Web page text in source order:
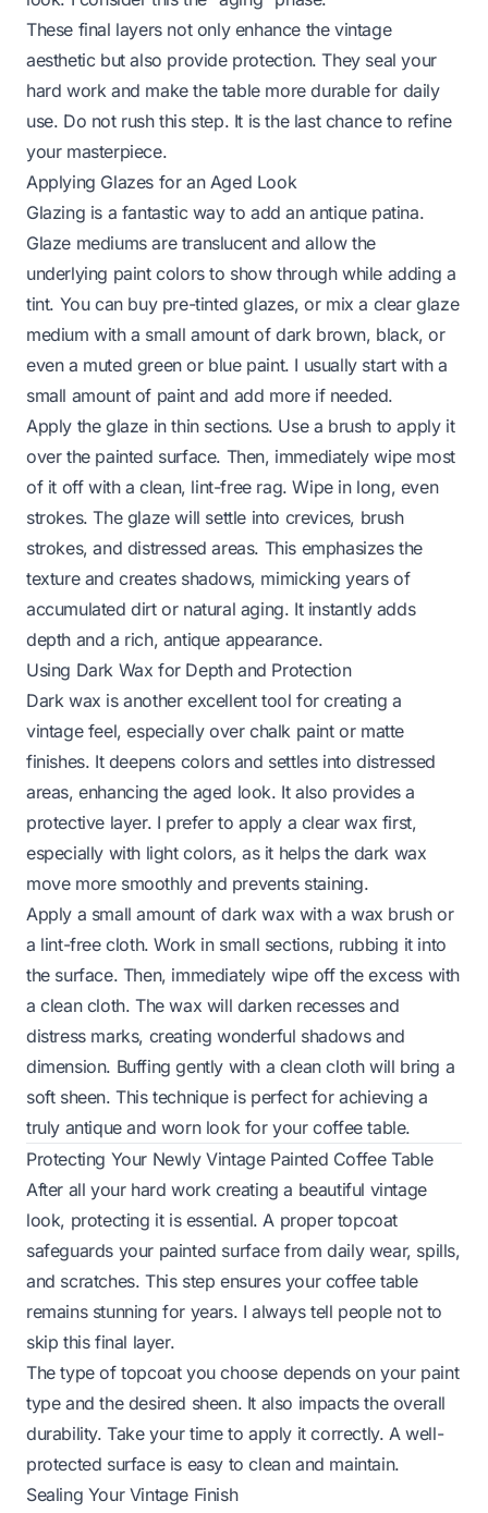
These final layers not only enhance the vintage
aesthetic but also provide protection. They seal your
hard work and make the table more durable for daily
use. Do not rush this step. It is the last chance to refine
your masterpiece.
Applying Glazes for an Aged Look
Glazing is a fantastic way to add an antique patina.
Glaze mediums are translucent and allow the
underlying paint colors to show through while adding a
tint. You can buy pre-tinted glazes, or mix a clear glaze
medium with a small amount of dark brown, black, or
even a muted green or blue paint. I usually start with a
small amount of paint and add more if needed.
Apply the glaze in thin sections. Use a brush to apply it
over the painted surface. Then, immediately wipe most
of it off with a clean, lint-free rag. Wipe in long, even
strokes. The glaze will settle into crevices, brush
strokes, and distressed areas. This emphasizes the
texture and creates shadows, mimicking years of
accumulated dirt or natural aging. It instantly adds
depth and a rich, antique appearance.
Using Dark Wax for Depth and Protection
Dark wax is another excellent tool for creating a
vintage feel, especially over chalk paint or matte
finishes. It deepens colors and settles into distressed
areas, enhancing the aged look. It also provides a
protective layer. I prefer to apply a clear wax first,
especially with light colors, as it helps the dark wax
move more smoothly and prevents staining.
Apply a small amount of dark wax with a wax brush or
a lint-free cloth. Work in small sections, rubbing it into
the surface. Then, immediately wipe off the excess with
a clean cloth. The wax will darken recesses and
distress marks, creating wonderful shadows and
dimension. Buffing gently with a clean cloth will bring a
soft sheen. This technique is perfect for achieving a
truly antique and worn look for your coffee table.
Protecting Your Newly Vintage Painted Coffee Table
After all your hard work creating a beautiful vintage
look, protecting it is essential. A proper topcoat
safeguards your painted surface from daily wear, spills,
and scratches. This step ensures your coffee table
remains stunning for years. I always tell people not to
skip this final layer.
The type of topcoat you choose depends on your paint
type and the desired sheen. It also impacts the overall
durability. Take your time to apply it correctly. A well-
protected surface is easy to clean and maintain.
Sealing Your Vintage Finish